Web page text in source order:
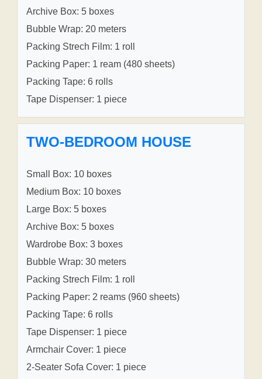
Archive Box: 5 boxes
Bubble Wrap: 20 meters
Packing Strech Film: 1 roll
Packing Paper: 1 ream (480 sheets)
Packing Tape: 6 rolls
Tape Dispenser: 1 piece
TWO-BEDROOM HOUSE
Small Box: 10 boxes
Medium Box: 10 boxes
Large Box: 5 boxes
Archive Box: 5 boxes
Wardrobe Box: 3 boxes
Bubble Wrap: 30 meters
Packing Strech Film: 1 roll
Packing Paper: 2 reams (960 sheets)
Packing Tape: 6 rolls
Tape Dispenser: 1 piece
Armchair Cover: 1 piece
2-Seater Sofa Cover: 1 piece